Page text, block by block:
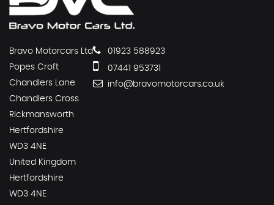
Bravo Motorcars Ltd
Popes Croft
Chandlers Lane
Chandlers Cross
Rickmansworth
Hertfordshire
WD3 4NE
United Kingdom
Hertfordshire
WD3 4NE
01923 588923
07441 953731
info@bravomotorcars.co.uk